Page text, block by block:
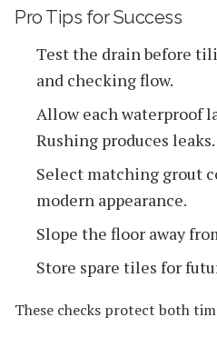
Pro Tips for Success
Test the drain before
and checking flow.
Allow each waterproof
Rushing produces leaks.
Select matching grout
modern appearance.
Slope the floor away
Store spare tiles for
These checks protect both